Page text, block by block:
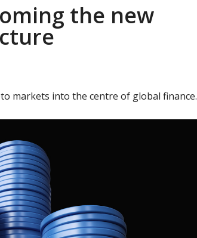
the new
markets into the centre of global finance.